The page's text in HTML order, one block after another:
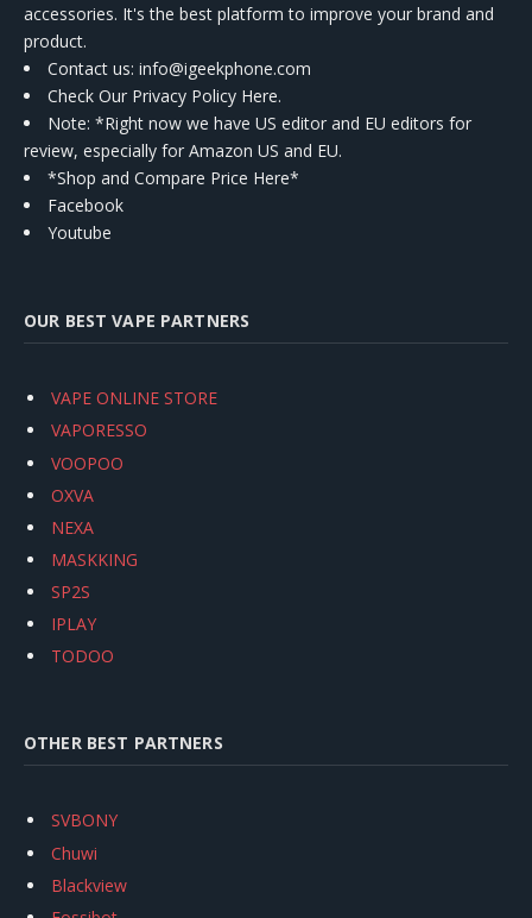
accessories. It's the best platform to improve your brand and
product.
Contact us: info@igeekphone.com
Check Our Privacy Policy Here.
Note: *Right now we have US editor and EU editors for
review, especially for Amazon US and EU.
*Shop and Compare Price Here*
Facebook
Youtube
OUR BEST VAPE PARTNERS
VAPE ONLINE STORE
VAPORESSO
VOOPOO
OXVA
NEXA
MASKKING
SP2S
IPLAY
TODOO
OTHER BEST PARTNERS
SVBONY
Chuwi
Blackview